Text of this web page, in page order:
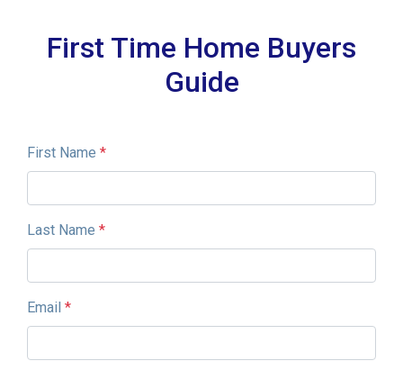
First Time Home Buyers
Guide
First Name *
Last Name *
Email *